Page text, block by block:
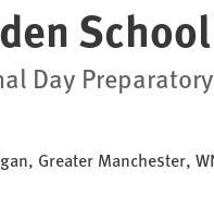
School
Day
Greater Manchester,